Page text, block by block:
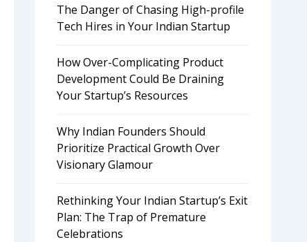
:The Danger of Chasing High-profile
Tech Hires in Your Indian Startup
How Over-Complicating Product
Development Could Be Draining
Your Startup’s Resources
Why Indian Founders Should
Prioritize Practical Growth Over
Visionary Glamour
Rethinking Your Indian Startup’s Exit
Plan: The Trap of Premature
Celebrations